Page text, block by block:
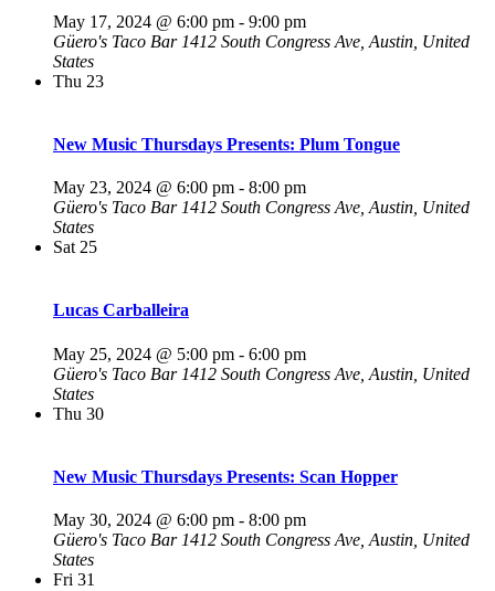
May 17, 2024 @ 6:00 pm - 9:00 pm
Güero's Taco Bar 1412 South Congress Ave, Austin, United
States
Thu 23
New Music Thursdays Presents: Plum Tongue
May 23, 2024 @ 6:00 pm - 8:00 pm
Güero's Taco Bar 1412 South Congress Ave, Austin, United
States
Sat 25
Lucas Carballeira
May 25, 2024 @ 5:00 pm - 6:00 pm
Güero's Taco Bar 1412 South Congress Ave, Austin, United
States
Thu 30
New Music Thursdays Presents: Scan Hopper
May 30, 2024 @ 6:00 pm - 8:00 pm
Güero's Taco Bar 1412 South Congress Ave, Austin, United
States
Fri 31